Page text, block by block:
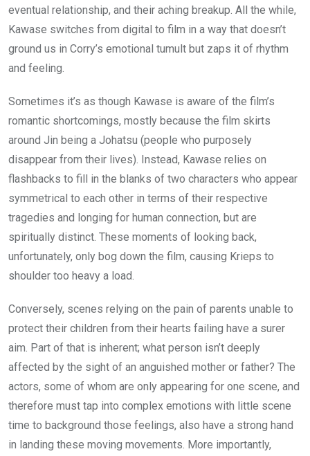
eventual relationship, and their aching breakup. All the while,
Kawase switches from digital to film in a way that doesn’t
ground us in Corry’s emotional tumult but zaps it of rhythm
and feeling.
Sometimes it’s as though Kawase is aware of the film’s
romantic shortcomings, mostly because the film skirts
around Jin being a Johatsu (people who purposely
disappear from their lives). Instead, Kawase relies on
flashbacks to fill in the blanks of two characters who appear
symmetrical to each other in terms of their respective
tragedies and longing for human connection, but are
spiritually distinct. These moments of looking back,
unfortunately, only bog down the film, causing Krieps to
shoulder too heavy a load.
Conversely, scenes relying on the pain of parents unable to
protect their children from their hearts failing have a surer
aim. Part of that is inherent; what person isn’t deeply
affected by the sight of an anguished mother or father? The
actors, some of whom are only appearing for one scene, and
therefore must tap into complex emotions with little scene
time to background those feelings, also have a strong hand
in landing these moving movements. More importantly,